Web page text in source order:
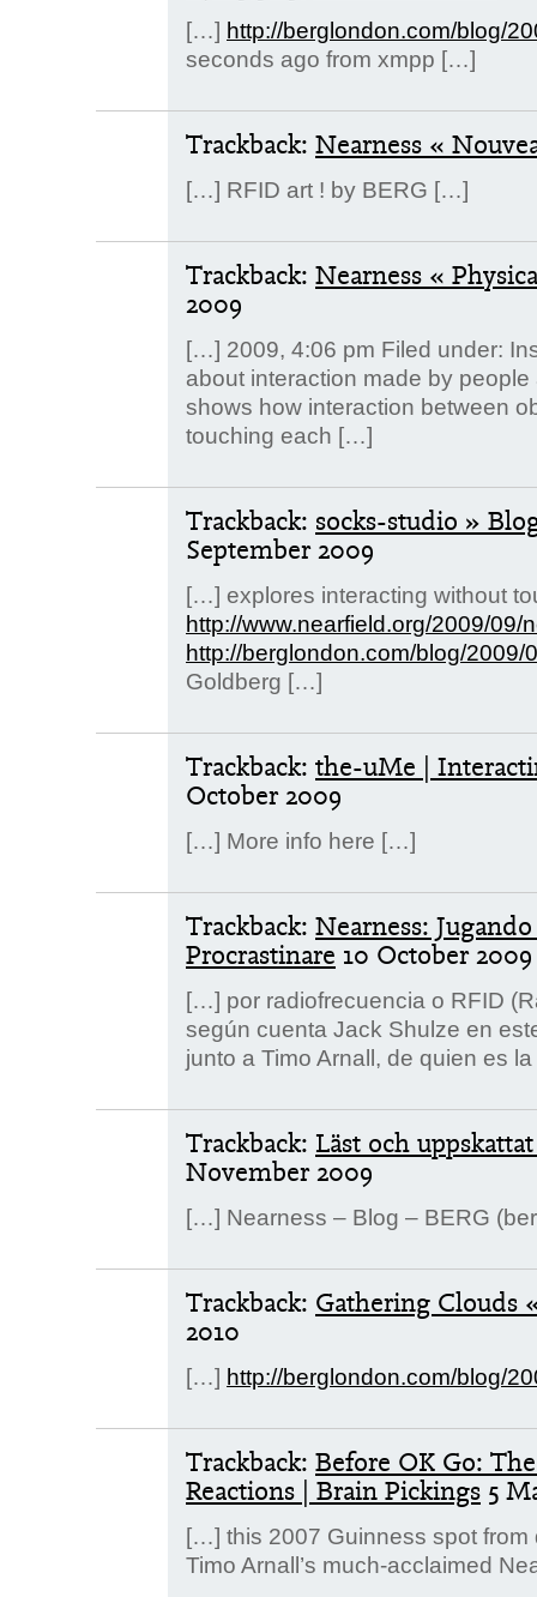
[…] http://berglondon.com/blog/
seconds ago from xmpp […]
Trackback: Nearness «
[…] RFID art ! by BERG […]
Trackback: Nearness «
2009
[…] 2009, 4:06 pm Filed under:
about interaction made by
shows how interaction between
touching each […]
Trackback: socks-studio »
September 2009
[…] explores interacting without
http://www.nearfield.org/2009/09/
http://berglondon.com/blog/2009/
Goldberg […]
Trackback: the-uMe |
October 2009
[…] More info here […]
Trackback: Nearness:
Procrastinare 10 October 2009
[…] por radiofrecuencia o RFID
según cuenta Jack Shulze en
junto a Timo Arnall, de quien es
Trackback: Läst och
November 2009
[…] Nearness – Blog – BERG
Trackback: Gathering Clouds
2010
[…] http://berglondon.com/blog/
Trackback: Before OK Go:
Reactions | Brain Pickings 5
[…] this 2007 Guinness spot
Timo Arnall’s much-acclaimed